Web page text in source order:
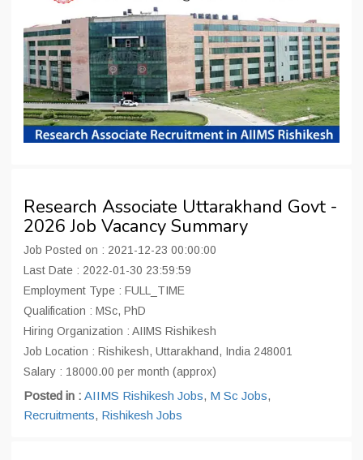
Research Associate Uttarakhand Govt -
2026 Job Vacancy Summary
Job Posted on : 2021-12-23 00:00:00
Last Date : 2022-01-30 23:59:59
Employment Type : FULL_TIME
Qualification : MSc, PhD
Hiring Organization : AIIMS Rishikesh
Job Location : Rishikesh, Uttarakhand, India 248001
Salary : 18000.00 per month (approx)
Posted in : AIIMS Rishikesh Jobs, M Sc Jobs,
Recruitments, Rishikesh Jobs